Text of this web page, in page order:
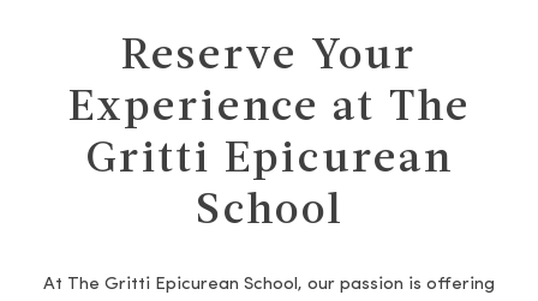
Reserve Your
Experience at The
Gritti Epicurean
School
At The Gritti Epicurean School, our passion is offering